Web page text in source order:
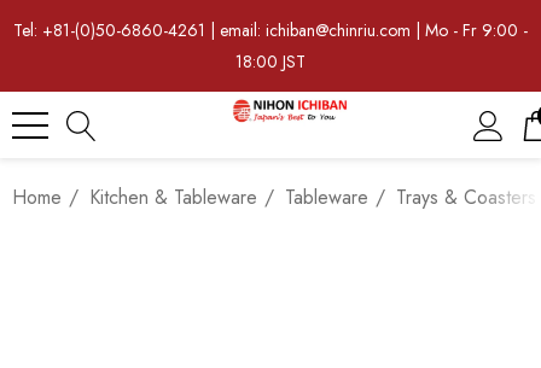
Tel: +81-(0)50-6860-4261 | email: ichiban@chinriu.com | Mo - Fr 9:00 -
18:00 JST
Home Kitchen & Tableware Tableware Trays & Coasters